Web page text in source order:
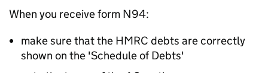
When you receive form N94:
make sure that the HMRC debts are correctly
shown on the 'Schedule of Debts'